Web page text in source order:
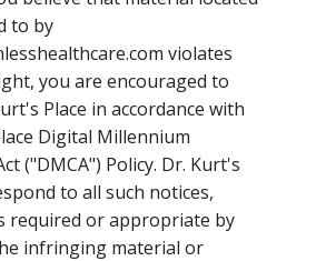
to by
violates
you are encouraged to
Place in accordance with
Digital Millennium
("DMCA") Policy. Dr. Kurt's
to all such notices,
required or appropriate by
infringing material or